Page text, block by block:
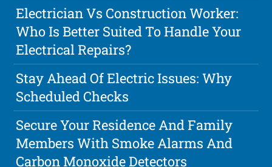
Electrician Vs Construction Worker:
Who Is Better Suited To Handle Your
Electrical Repairs?
Stay Ahead Of Electric Issues: Why
Scheduled Checks
Secure Your Residence And Family
Members With Smoke Alarms And
Carbon Monoxide Detectors